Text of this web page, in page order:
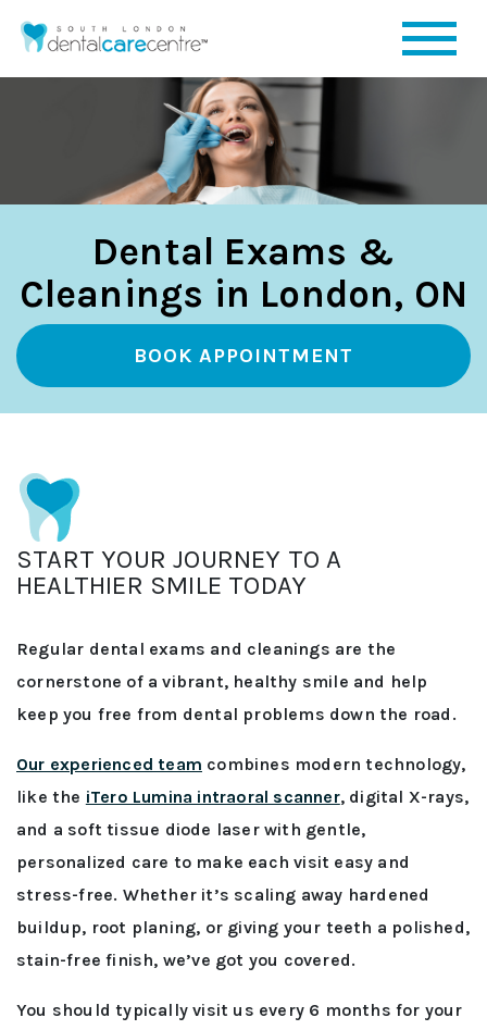
Dental Exams &
Cleanings in London, ON
BOOK APPOINTMENT
START YOUR JOURNEY TO A
HEALTHIER SMILE TODAY
Regular dental exams and cleanings are the
cornerstone of a vibrant, healthy smile and help
keep you free from dental problems down the road.
Our experienced team combines modern technology,
like the iTero Lumina intraoral scanner, digital X-rays,
and a soft tissue diode laser with gentle,
personalized care to make each visit easy and
stress-free. Whether it’s scaling away hardened
buildup, root planing, or giving your teeth a polished,
stain-free finish, we’ve got you covered.
You should typically visit us every 6 months for your